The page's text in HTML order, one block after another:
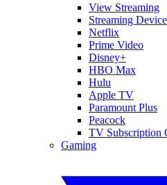
View Streaming
Streaming
Netflix
Prime Video
Disney+
HBO Max
Hulu
Apple TV
Paramount Plus
Peacock
TV Subscription
Gaming